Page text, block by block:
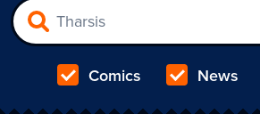
Comics News